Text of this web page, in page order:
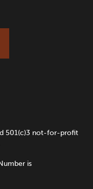
501(c)3 not-for-profit
is